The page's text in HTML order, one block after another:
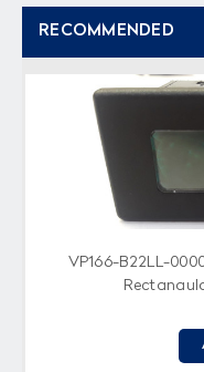
RECOMMENDED
VP166-B22LL-